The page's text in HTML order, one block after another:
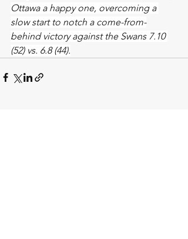
Ottawa a happy one, overcoming a
slow start to notch a come-from-
behind victory against the Swans 7.10
(52) vs. 6.8 (44).